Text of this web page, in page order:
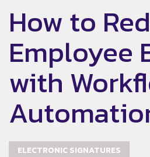
How to
Employee
with
ELECTRONIC SIGNATURES